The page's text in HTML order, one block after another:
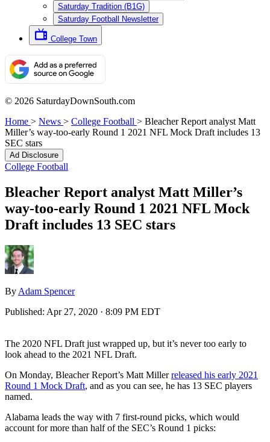
Saturday Tradition (B1G)
Saturday Football Newsletter
College Town
© 2026 SaturdayDownSouth.com
Home > News > College Football > Bleacher Report analyst Matt
Miller’s way-too-early Round 1 2021 NFL Mock Draft includes 13
SEC stars
Ad Disclosure
College Football
Bleacher Report analyst Matt Miller’s
way-too-early Round 1 2021 NFL Mock
Draft includes 13 SEC stars
By Adam Spencer
Published: Apr 27, 2020 · 8:09 PM EDT
The 2020 NFL Draft just wrapped up, but it’s never too early to
look ahead to the 2021 NFL Draft.
On Monday, Bleacher Report’s Matt Millerreleased his early 2021
Round 1 Mock Draft, and as you can see, he has 13 SEC players
named.
Alabama leads the way with 7 first-round picks, which would
account for more than half of the SEC’s Round 1 picks: